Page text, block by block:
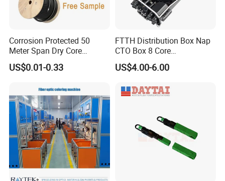
Corrosion Protected 50
Meter Span Dry Core
Contract Supply Fiber
Optical Cable
US$0.01-0.33
FTTH Distribution Box Nap
CTO Box 8 Core
Preconnected Fiber Optic
Box
US$4.00-6.00